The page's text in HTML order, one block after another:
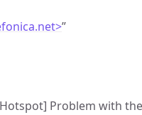
”
Hotspot] Problem with